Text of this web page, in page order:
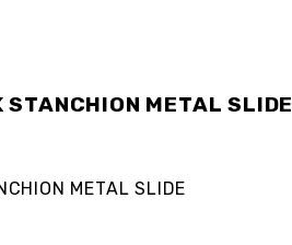
METAL SLIDE
METAL SLIDE